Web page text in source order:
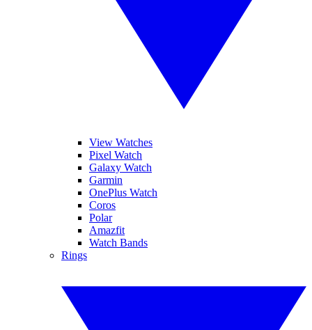
View Watches
Pixel Watch
Galaxy Watch
Garmin
OnePlus Watch
Coros
Polar
Amazfit
Watch Bands
Rings